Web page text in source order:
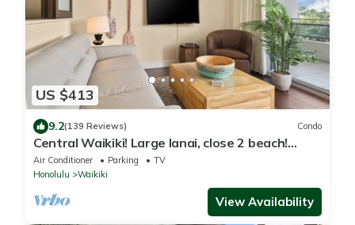
US $413
9.2(139 Reviews) Condo
Central Waikiki! Large lanai, close 2 beach!
Fireworks! WASHLET! Sleeps 6!
Air Conditioner Parking
TV
Honolulu
Waikiki
View Availability